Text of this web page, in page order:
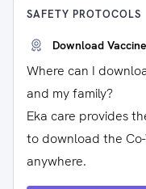
SAFETY PROTOCOLS
Download
Where can I
and my family?
Eka care provides
to download the
anywhere.